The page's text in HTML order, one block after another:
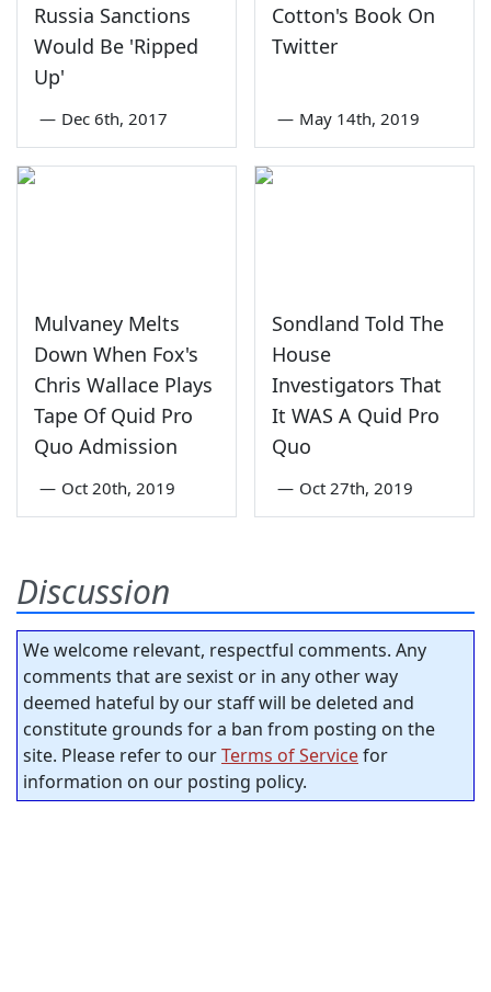
Russia Sanctions
Would Be 'Ripped
Up'
— Dec 6th, 2017
Cotton's Book On
Twitter
— May 14th, 2019
Mulvaney Melts
Down When Fox's
Chris Wallace Plays
Tape Of Quid Pro
Quo Admission
— Oct 20th, 2019
Sondland Told The
House
Investigators That
It WAS A Quid Pro
Quo
— Oct 27th, 2019
Discussion
We welcome relevant, respectful comments. Any
comments that are sexist or in any other way
deemed hateful by our staff will be deleted and
constitute grounds for a ban from posting on the
site. Please refer to ourTerms of Servicefor
information on our posting policy.